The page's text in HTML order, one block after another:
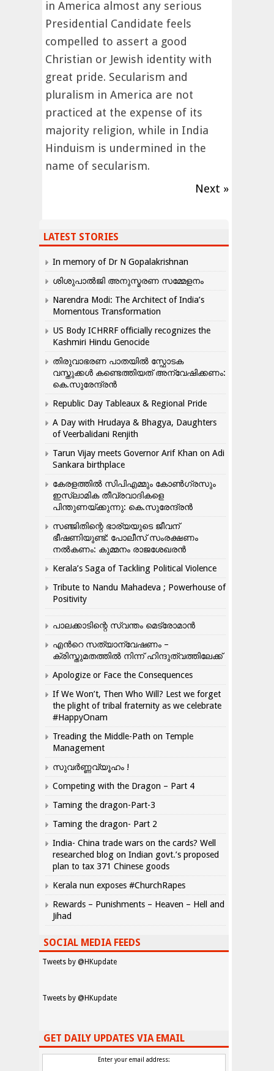
in America almost any serious
Presidential Candidate feels
compelled to assert a good
Christian or Jewish identity with
great pride. Secularism and
pluralism in America are not
practiced at the expense of its
majority religion, while in India
Hinduism is undermined in the
name of secularism.
Next »
LATEST STORIES
In memory of Dr N Gopalakrishnan
ശിശുപാൽജി അനുസ്മരണ സമ്മേളനം
Narendra Modi: The Architect of India’s
Momentous Transformation
US Body ICHRRF officially recognizes the
Kashmiri Hindu Genocide
തിരുവാഭരണ പാതയിൽ സ്ഫോടക
വസ്തുക്കൾ കണ്ടെത്തിയത് അന്വേഷിക്കണം:
കെ.സുരേന്ദ്രൻ
Republic Day Tableaux & Regional Pride
A Day with Hrudaya & Bhagya, Daughters
of Veerbalidani Renjith
Tarun Vijay meets Governor Arif Khan on Adi
Sankara birthplace
കേരളത്തിൽ സിപിഎമ്മും കോൺ​ഗ്രസും
ഇസ്ലാമിക തീവ്രവാദികളെ
പിന്തുണയ്ക്കുന്നു: കെ.സുരേന്ദ്രൻ
സഞ്ജിതിന്റെ ഭാര്യയുടെ ജീവന്
ഭീഷണിയുണ്ട്: പോലീസ് സംരക്ഷണം
നൽകണം: കുമ്മനം രാജശേഖരൻ
Kerala’s Saga of Tackling Political Violence
Tribute to Nandu Mahadeva ; Powerhouse of
Positivity
പാലക്കാടിന്റെ സ്വന്തം മെട്രോമാൻ
എന്‍റെ സത്യാന്വേഷണം –
ക്രിസ്തുമതത്തില്‍ നിന്ന് ഹിന്ദുത്വത്തിലേക്ക്
Apologize or Face the Consequences
If We Won’t, Then Who Will? Lest we forget
the plight of tribal fraternity as we celebrate
#HappyOnam
Treading the Middle-Path on Temple
Management
സുവർണ്ണവ്യൂഹം !
Competing with the Dragon – Part 4
Taming the dragon-Part-3
Taming the dragon- Part 2
India- China trade wars on the cards? Well
researched blog on Indian govt.’s proposed
plan to tax 371 Chinese goods
Kerala nun exposes #ChurchRapes
Rewards – Punishments – Heaven – Hell and
Jihad
SOCIAL MEDIA FEEDS
Tweets by @HKupdate
Tweets by @HKupdate
GET DAILY UPDATES VIA EMAIL
Enter your email address: